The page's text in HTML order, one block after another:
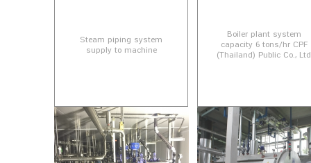
Steam piping system
supply to machine
Boiler plant system
capacity 6 tons/hr CPF
(Thailand) Public Co., Ltd